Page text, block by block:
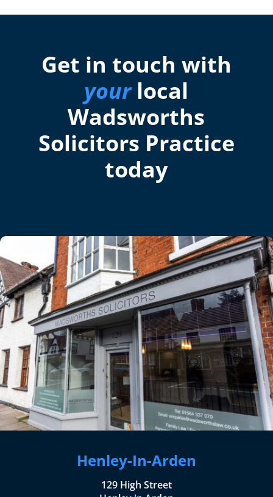
Get in touch with
yourlocal
Wadsworths
Solicitors Practice
today
Henley-In-Arden
129 High Street